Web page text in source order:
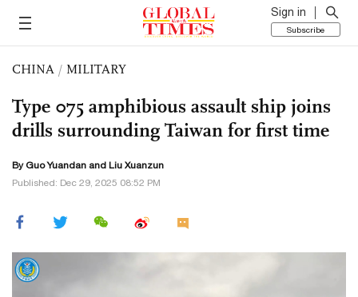
Sign in
Subscribe
CHINA / MILITARY
Type 075 amphibious assault ship joins
drills surrounding Taiwan for first time
By Guo Yuandan and Liu Xuanzun
Published: Dec 29, 2025 08:52 PM